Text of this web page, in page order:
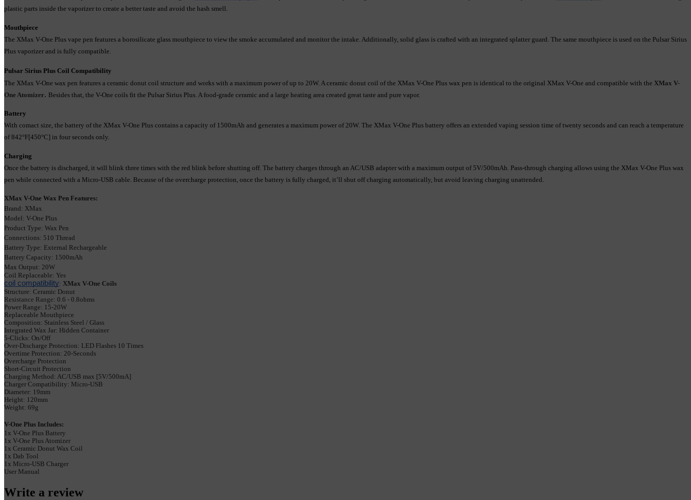
plastic parts inside the vaporizer to create a better taste and avoid the hash smell.
Mouthpiece
The XMax V-One Plus vape pen features a borosilicate glass mouthpiece to view the smoke accumulated and monitor the intake. Additionally, solid glass is crafted with an integrated splatter guard. The same mouthpiece is used on the Pulsar Sirius
Plus vaporizer and is fully compatible.
Pulsar Sirius Plus Coil Compatibility
The XMax V-One wax pen features a ceramic donut coil structure and works with a maximum power of up to 20W. A ceramic donut coil of the XMax V-One Plus wax pen is identical to the original XMax V-One and compatible with the XMax V-
One Atomizer. Besides that, the V-One coils fit the Pulsar Sirius Plus. A food-grade ceramic and a large heating area created great taste and pure vapor.
Battery
With comact size, the battery of the XMax V-One Plus contains a capacity of 1500mAh and generates a maximum power of 20W. The XMax V-One Plus battery offers an extended vaping session time of twenty seconds and can reach a temperature
of 842°F[450°C] in four seconds only.
Charging
Once the battery is discharged, it will blink three times with the red blink before shutting off. The battery charges through an AC/USB adapter with a maximum output of 5V/500mAh. Pass-through charging allows using the XMax V-One Plus wax
pen while connected with a Micro-USB cable. Because of the overcharge protection, once the battery is fully charged, it’ll shut off charging automatically, but avoid leaving charging unattended.
XMax V-One Wax Pen Features:
Brand: XMax
Model: V-One Plus
Product Type: Wax Pen
Connections: 510 Thread
Battery Type: External Rechargeable
Battery Capacity: 1500mAh
Max Output: 20W
Coil Replaceable: Yes
coil compatibility: XMax V-One Coils
Structure: Ceramic Donut
Resistance Range: 0.6 - 0.8ohms
Power Range: 15-20W
Replaceable Mouthpiece
Composition: Stainless Steel / Glass
Integrated Wax Jar: Hidden Container
5-Clicks: On/Off
Over-Discharge Protection: LED Flashes 10 Times
Overtime Protection: 20-Seconds
Overcharge Protection
Short-Circuit Protection
Charging Method: AC/USB max [5V/500mA]
Charger Compatibility: Micro-USB
Diameter: 19mm
Height: 120mm
Weight: 69g
V-One Plus Includes:
1x V-One Plus Battery
1x V-One Plus Atomizer
1x Ceramic Donut Wax Coil
1x Dab Tool
1x Micro-USB Charger
User Manual
Write a review